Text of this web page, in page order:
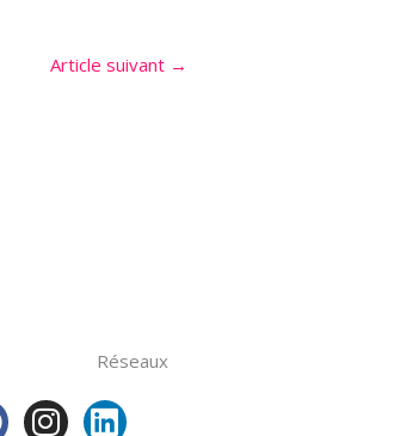
Article suivant →
Réseaux
I L